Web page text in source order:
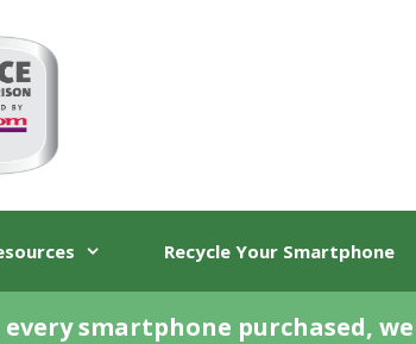
Recycle Your Smartphone
every smartphone purchased,